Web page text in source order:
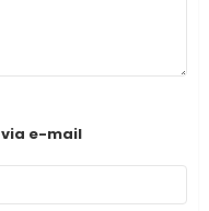
e-mail